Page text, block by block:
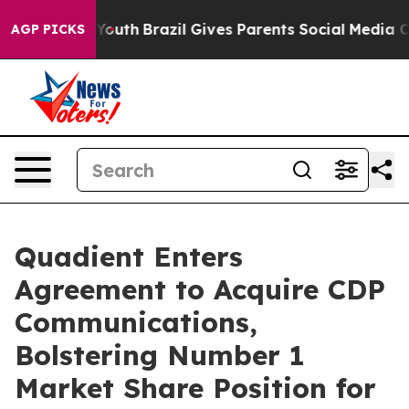
AGP PICKS
to Youth Brazil Gives Parents Social Media
Quadient Enters
Agreement to Acquire CDP
Communications,
Bolstering Number 1
Market Share Position for